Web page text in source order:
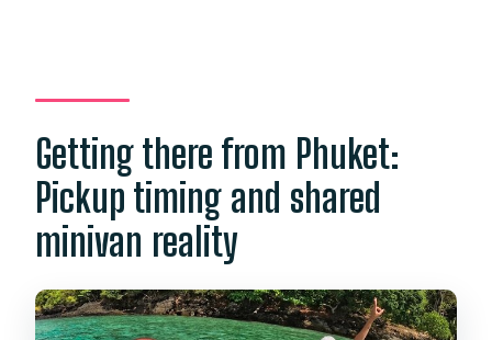
Getting there from Phuket:
Pickup timing and shared
minivan reality